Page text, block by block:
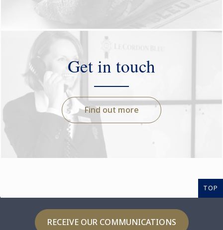
Get in touch
Find out more
TOP
RECEIVE OUR COMMUNICATIONS